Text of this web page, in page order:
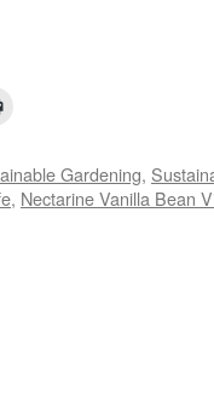
in
new
window)
Gardening,
, Nectarine Vanilla Bean